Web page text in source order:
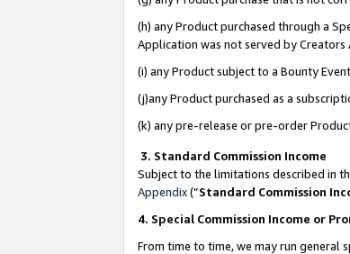
(h) any Product purchased through a
Application was not served by Creators
(i) any Product subject to a Bounty
(j)any Product purchased as a
(k) any pre-release or pre-order
3. Standard Commission Income
Subject to the limitations described in
Appendix(”Standard Commission
4. Special Commission Income or
From time to time, we may run